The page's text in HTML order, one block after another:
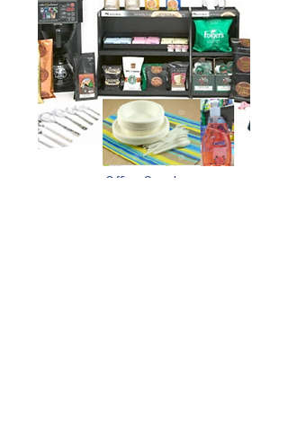
Office Supply